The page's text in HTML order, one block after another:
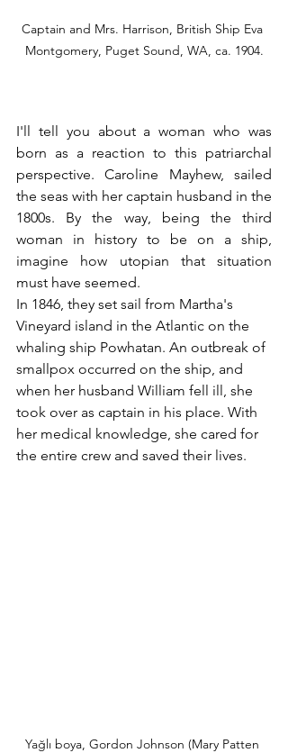
Captain and Mrs. Harrison, British Ship Eva
Montgomery, Puget Sound, WA, ca. 1904.
I'll tell you about a woman who was
born as a reaction to this patriarchal
perspective. Caroline Mayhew, sailed
the seas with her captain husband in the
1800s. By the way, being the third
woman in history to be on a ship,
imagine how utopian that situation
must have seemed.
In 1846, they set sail from Martha's
Vineyard island in the Atlantic on the
whaling ship Powhatan. An outbreak of
smallpox occurred on the ship, and
when her husband William fell ill, she
took over as captain in his place. With
her medical knowledge, she cared for
the entire crew and saved their lives.
Yağlı boya, Gordon Johnson (Mary Patten